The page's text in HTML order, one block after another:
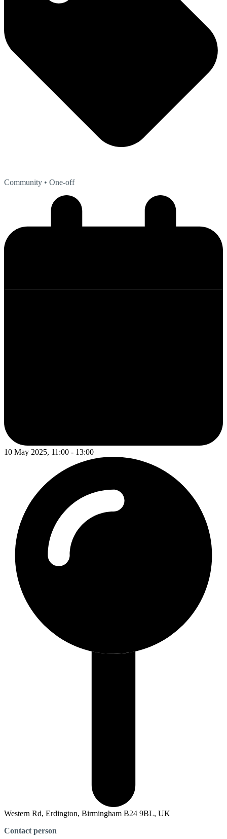
Community • One-off
10 May 2025, 11:00 - 13:00
Western Rd, Erdington, Birmingham B24 9BL, UK
Contact person